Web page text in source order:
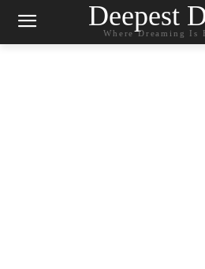
Deepest
Where Dreaming Is